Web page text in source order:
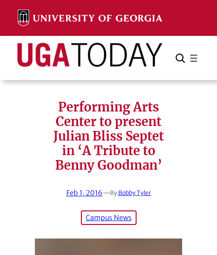
content
Search Search Cancel
Performing Arts
Center to present
Julian Bliss Septet
in ‘A Tribute to
Benny Goodman’
Feb 1, 2016—By Bobby Tyler
Campus News